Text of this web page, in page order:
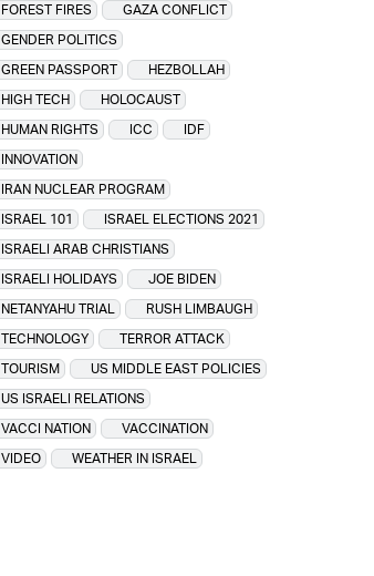
FOREST FIRES
GAZA CONFLICT
GENDER POLITICS
GREEN PASSPORT
HEZBOLLAH
HIGH TECH
HOLOCAUST
HUMAN RIGHTS
ICC
IDF
INNOVATION
IRAN NUCLEAR PROGRAM
ISRAEL 101
ISRAEL ELECTIONS 2021
ISRAELI ARAB CHRISTIANS
ISRAELI HOLIDAYS
JOE BIDEN
NETANYAHU TRIAL
RUSH LIMBAUGH
TECHNOLOGY
TERROR ATTACK
TOURISM
US MIDDLE EAST POLICIES
US ISRAELI RELATIONS
VACCI NATION
VACCINATION
VIDEO
WEATHER IN ISRAEL